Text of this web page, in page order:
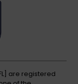
are registered